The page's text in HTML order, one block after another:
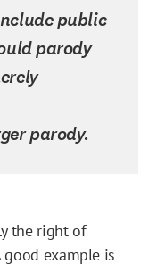
public
parody
parody.
the right of
good example is